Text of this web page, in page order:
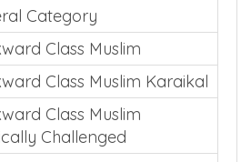
Category
Class Muslim
Class Muslim Karaikal
Class Muslim
Challenged